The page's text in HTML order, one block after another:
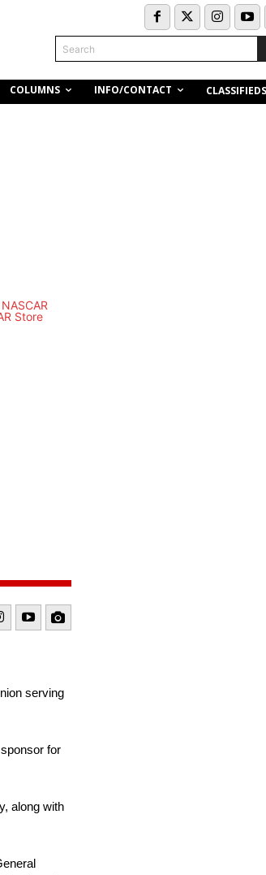
Search
COLUMNS INFO/CONTACT CLASSIFIEDS
serving
for
along with